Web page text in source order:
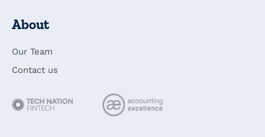
About
Our Team
Contact us